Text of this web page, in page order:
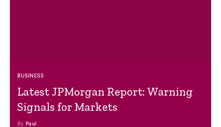
BUSINESS
Latest JPMorgan Report: Warning
Signals for Markets
By Paul